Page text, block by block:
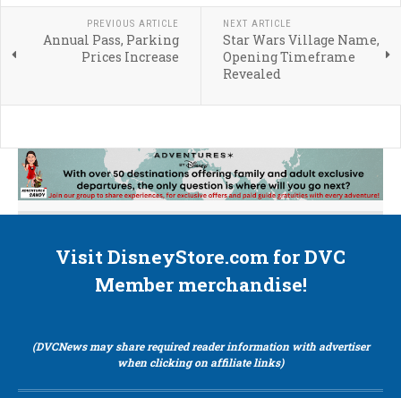
PREVIOUS ARTICLE
Annual Pass, Parking
Prices Increase
NEXT ARTICLE
Star Wars Village Name,
Opening Timeframe
Revealed
Visit DisneyStore.com for DVC
Member merchandise!
(DVCNews may share required reader information with advertiser
when clicking on affiliate links)